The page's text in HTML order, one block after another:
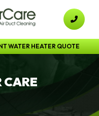
WATER HEATER QUOTE
CARE